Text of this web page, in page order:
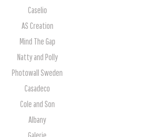
Caselio
AS Creation
Mind The Gap
Natty and Polly
Photowall Sweden
Casadeco
Cole and Son
Albany